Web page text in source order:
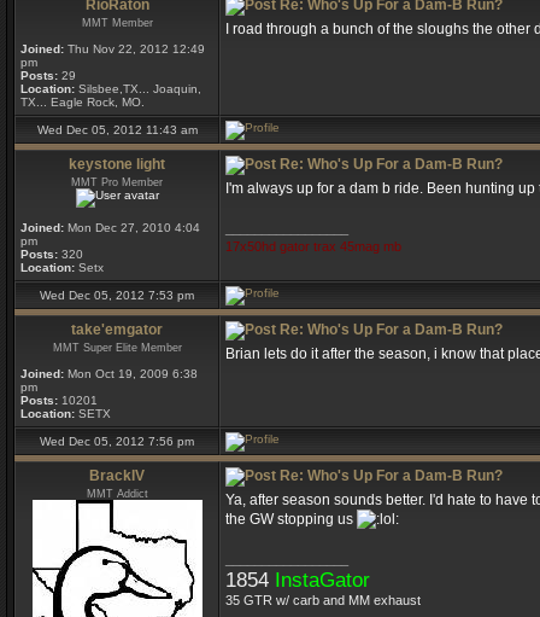
RioRaton
MMT Member
Joined: Thu Nov 22, 2012 12:49
pm
Posts: 29
Location: Silsbee,TX... Joaquin,
TX... Eagle Rock, MO.
Re: Who's Up For a Dam-B Run?
I road through a bunch of the sloughs the
Wed Dec 05, 2012 11:43 am
keystone light
MMT Pro Member
Joined: Mon Dec 27, 2010 4:04
pm
Posts: 320
Location: Setx
Re: Who's Up For a Dam-B Run?
I'm always up for a dam b ride. Been hunting
17x50hd gator trax 45mag mb
Wed Dec 05, 2012 7:53 pm
take'emgator
MMT Super Elite Member
Joined: Mon Oct 19, 2009 6:38
pm
Posts: 10201
Location: SETX
Re: Who's Up For a Dam-B Run?
Brian lets do it after the season, i know that
Wed Dec 05, 2012 7:56 pm
BrackIV
MMT Addict
Re: Who's Up For a Dam-B Run?
Ya, after season sounds better. I'd hate to
the GW stopping us
1854 InstaGator
35 GTR w/ carb and MM exhaust